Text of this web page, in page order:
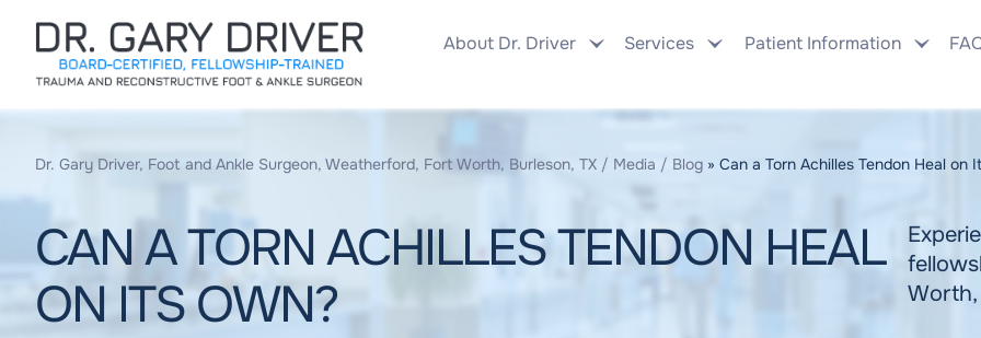
About Dr. Driver Services Patient Information
Dr. Gary Driver, Foot and Ankle Surgeon, Weatherford, Fort Worth, Burleson, TX / Media / Blog » Can a Torn Achilles Tendon Heal on
CAN A TORN ACHILLES TENDON HEAL
ON ITS OWN?
Worth,